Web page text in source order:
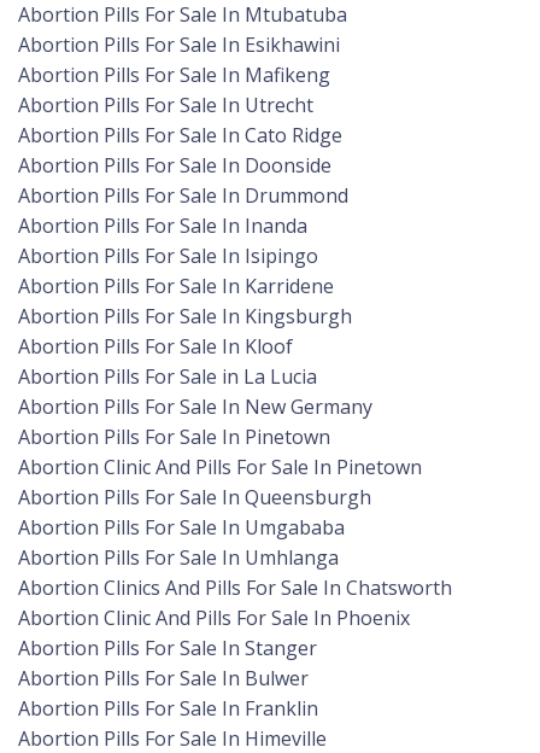
Abortion Pills For Sale In Mtubatuba
Abortion Pills For Sale In Esikhawini
Abortion Pills For Sale In Mafikeng
Abortion Pills For Sale In Utrecht
Abortion Pills For Sale In Cato Ridge
Abortion Pills For Sale In Doonside
Abortion Pills For Sale In Drummond
Abortion Pills For Sale In Inanda
Abortion Pills For Sale In Isipingo
Abortion Pills For Sale In Karridene
Abortion Pills For Sale In Kingsburgh
Abortion Pills For Sale In Kloof
Abortion Pills For Sale in La Lucia
Abortion Pills For Sale In New Germany
Abortion Pills For Sale In Pinetown
Abortion Clinic And Pills For Sale In Pinetown
Abortion Pills For Sale In Queensburgh
Abortion Pills For Sale In Umgababa
Abortion Pills For Sale In Umhlanga
Abortion Clinics And Pills For Sale In Chatsworth
Abortion Clinic And Pills For Sale In Phoenix
Abortion Pills For Sale In Stanger
Abortion Pills For Sale In Bulwer
Abortion Pills For Sale In Franklin
Abortion Pills For Sale In Himeville